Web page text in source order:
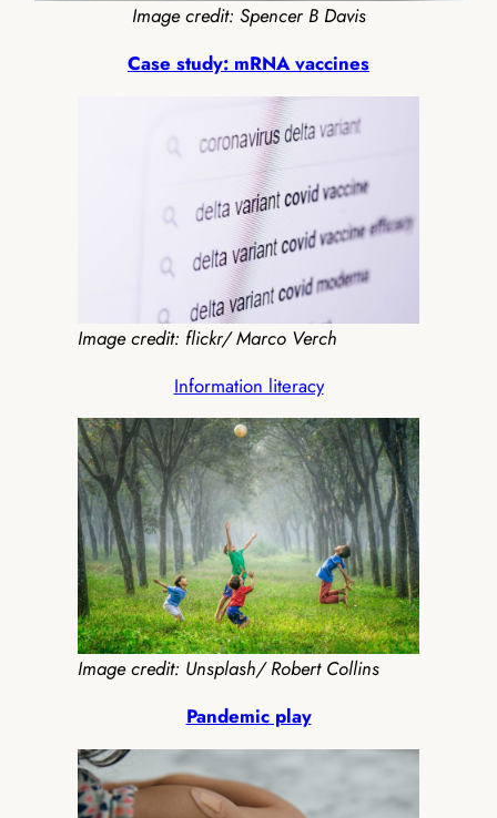
Image credit: Spencer B Davis
Case study: mRNA vaccines
Image credit: flickr/ Marco Verch
Information literacy
Image credit: Unsplash/ Robert Collins
Pandemic play